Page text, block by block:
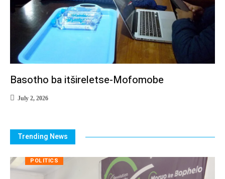
Basotho ba itšireletse-Mofomobe
July 2, 2026
Trending News
POLITICS